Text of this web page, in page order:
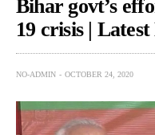
Bihar govt’s
19 crisis | Latest
NO-ADMIN OCTOBER 24, 2020